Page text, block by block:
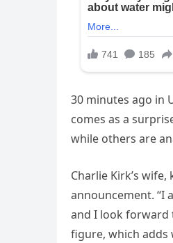
30 minutes ago in
comes as a
while others are
Charlie Kirk’s
announcement. “I
and I look forward
figure, which